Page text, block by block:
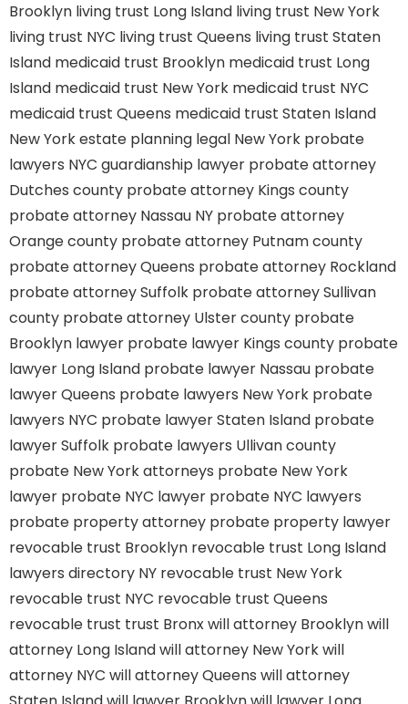
Brooklyn living trust Long Island living trust New York
living trust NYC living trust Queens living trust Staten
Island medicaid trust Brooklyn medicaid trust Long
Island medicaid trust New York medicaid trust NYC
medicaid trust Queens medicaid trust Staten Island
New York estate planning legal New York probate
lawyers NYC guardianship lawyer probate attorney
Dutches county probate attorney Kings county
probate attorney Nassau NY probate attorney
Orange county probate attorney Putnam county
probate attorney Queens probate attorney Rockland
probate attorney Suffolk probate attorney Sullivan
county probate attorney Ulster county probate
Brooklyn lawyer probate lawyer Kings county probate
lawyer Long Island probate lawyer Nassau probate
lawyer Queens probate lawyers New York probate
lawyers NYC probate lawyer Staten Island probate
lawyer Suffolk probate lawyers Ullivan county
probate New York attorneys probate New York
lawyer probate NYC lawyer probate NYC lawyers
probate property attorney probate property lawyer
revocable trust Brooklyn revocable trust Long Island
lawyers directory NY revocable trust New York
revocable trust NYC revocable trust Queens
revocable trust trust Bronxwill attorney Brooklynwill
attorney Long Islandwill attorney New Yorkwill
attorney NYC will attorney Queens will attorney